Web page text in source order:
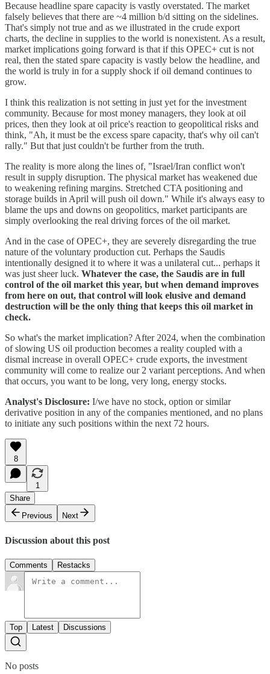
Because headline spare capacity is vastly overstated. The market
falsely believes that there are ~4 million b/d sitting on the sidelines.
That's simply not true and as we illustrated in the crude export
charts, the decline in supplies to the world is nonexistent. As a result,
market implications going forward is that if this OPEC+ cut is not
real, then the stated spare capacity is vastly below the headline, and
the world is truly in for a supply shock if oil demand continues to
grow.
I think this realization is not setting in just yet for the investment
community. Because for most money managers, they look at oil
prices, then they look at oil price's reaction to geopolitical risks and
think, "Ah, it must be the excess spare capacity, that's why oil can't
rally." But that just couldn't be further from the truth.
The reality is more along the lines of, "Israel/Iran conflict won't
result in supply disruption. The physical market has weakened due
to weakening refining margins. Stretched CTA positioning and
storage builds in April will push oil down." While it's always easy to
blame the ups and downs on geopolitics, market participants are
simply overlooking the real driving forces of the oil market.
And in the case of OPEC+, they are severely disregarding the true
nature of the voluntary production cut. Perhaps the Saudis
intentionally designed it to where it was a unilateral cut... perhaps it
was just sheer luck. Whatever the case, the Saudis are in full
control of the oil market this year, but when demand improves
from here on out, that control will look elusive and demand
destruction will be the only thing that keeps this oil market in
check.
So what's the market implication? After 2024, when the combination
of slowing US oil production becomes a reality coupled with a
dismal increase in overall OPEC+ crude exports, the investment
community will come to realize our 2 variant perceptions. And when
that occurs, you want to be long, very long, energy stocks.
Analyst's Disclosure: I/we have no stock, option or similar
derivative position in any of the companies mentioned, and no plans
to initiate any such positions within the next 72 hours.
8
1
Share
Previous
Next
Discussion about this post
Comments Restacks
Top Latest Discussions
No posts